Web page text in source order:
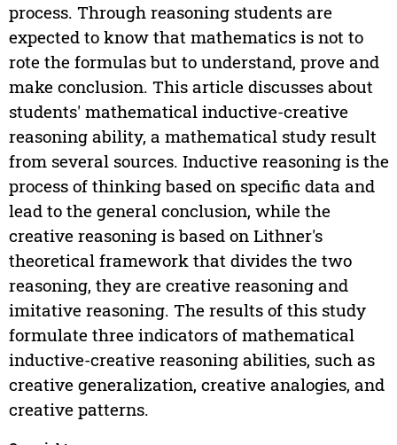
process. Through reasoning students are
expected to know that mathematics is not to
rote the formulas but to understand, prove and
make conclusion. This article discusses about
students' mathematical inductive-creative
reasoning ability, a mathematical study result
from several sources. Inductive reasoning is the
process of thinking based on specific data and
lead to the general conclusion, while the
creative reasoning is based on Lithner's
theoretical framework that divides the two
reasoning, they are creative reasoning and
imitative reasoning. The results of this study
formulate three indicators of mathematical
inductive-creative reasoning abilities, such as
creative generalization, creative analogies, and
creative patterns.